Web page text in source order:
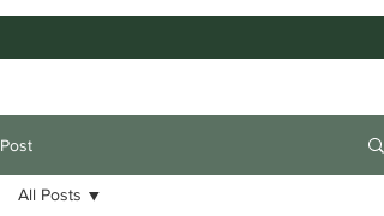
Post
All Posts